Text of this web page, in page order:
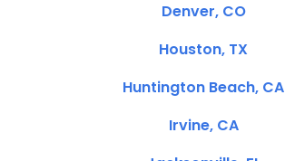
Denver, CO
Houston, TX
Huntington Beach, CA
Irvine, CA